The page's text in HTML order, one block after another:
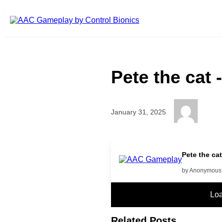
Pete the cat
January 31, 2025
Pete the
by Anonymous